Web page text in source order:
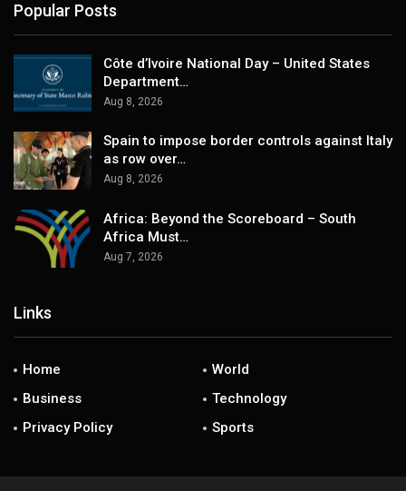
Popular Posts
Côte d’Ivoire National Day – United States
Department…
Aug 8, 2026
Spain to impose border controls against Italy
as row over…
Aug 8, 2026
Africa: Beyond the Scoreboard – South
Africa Must…
Aug 7, 2026
Links
Home
World
Business
Technology
Privacy Policy
Sports